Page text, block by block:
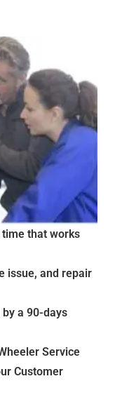
that works
issue, and repair
a 90-days
Service
Customer